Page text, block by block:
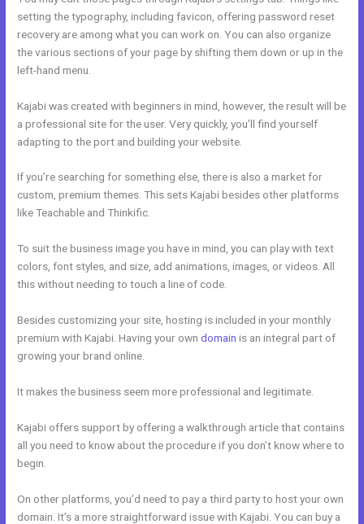
setting the typography, including favicon, offering password reset
recovery are among what you can work on. You can also organize
the various sections of your page by shifting them down or up in the
left-hand menu.
Kajabi was created with beginners in mind, however, the result will be
a professional site for the user. Very quickly, you’ll find yourself
adapting to the port and building your website.
If you’re searching for something else, there is also a market for
custom, premium themes. This sets Kajabi besides other platforms
like Teachable and Thinkific.
To suit the business image you have in mind, you can play with text
colors, font styles, and size, add animations, images, or videos. All
this without needing to touch a line of code.
Besides customizing your site, hosting is included in your monthly
premium with Kajabi. Having your owndomain is an integral part of
growing your brand online.
It makes the business seem more professional and legitimate.
Kajabi offers support by offering a walkthrough article that contains
all you need to know about the procedure if you don’t know where to
begin.
On other platforms, you’d need to pay a third party to host your own
domain. It’s a more straightforward issue with Kajabi. You can buy a